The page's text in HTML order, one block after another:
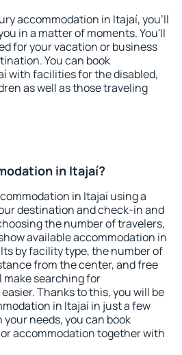
accommodation in Itajaí, you'll
in a matter of moments. You'll
for your vacation or business
You can book
with facilities for the disabled,
as well as those traveling
in Itajaí?
in Itajaí using a
destination and check-in and
the number of travelers,
available accommodation in
by facility type, the number of
from the center, and free
searching for
Thanks to this, you will be
in Itajaí in just a few
needs, you can book
accommodation together with